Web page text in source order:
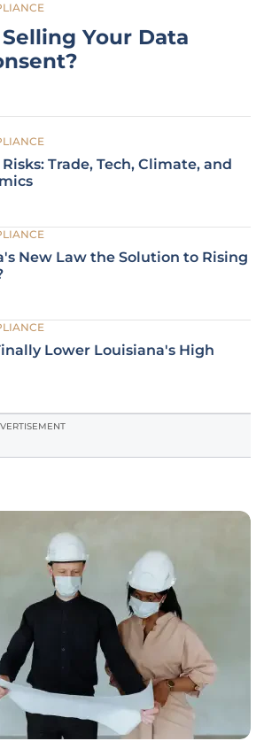
Your Data
Trade, Tech, Climate, and
New Law the Solution to Rising
Lower Louisiana's High